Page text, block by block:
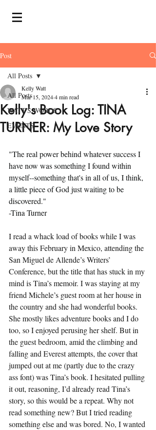
Post
All Posts
WATT'S WORDS
EVENTS
All Posts
Kelly's Book Log: TINA
TURNER: My Love Story
Kelly Watt
Mar 15, 20244 min read
"The real power behind whatever success I
have now was something I found within
myself--something that's in all of us, I think,
a little piece of God just waiting to be
discovered."
-Tina Turner
I read a whack load of books while I was
away this February in Mexico, attending the
San Miguel de Allende’s Writers’
Conference, but the title that has stuck in my
mind is Tina’s memoir. I was staying at my
friend Michele’s guest room at her house in
the country and she had wonderful books.
She mostly likes adventure books and I do
too, so I enjoyed perusing her shelf. But in
the guest bedroom, amid the climbing and
falling and Everest attempts, the cover that
jumped out at me (partly due to the crazy
ass font) was Tina’s book. I hesitated pulling
it out, reasoning, I’d already read Tina’s
story, so this would be a repeat. Why not
read something new? But I tried reading
something else and was bored. No, I wanted